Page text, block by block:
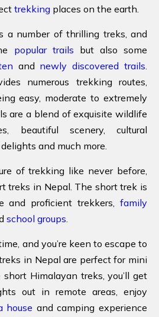
trekking places on the earth.
a number of thrilling treks, and
popular trails but also some
and newly discovered trails.
numerous trekking routes,
easy, moderate to extremely
are a blend of exquisite wildlife
beautiful scenery, cultural
and much more.
of trekking like never before,
treks in Nepal. The short trek is
and proficient trekkers, family
school groups.
and you’re keen to escape to
in Nepal are perfect for mini
Himalayan treks, you’ll get
out in remote areas, enjoy
house and camping experience